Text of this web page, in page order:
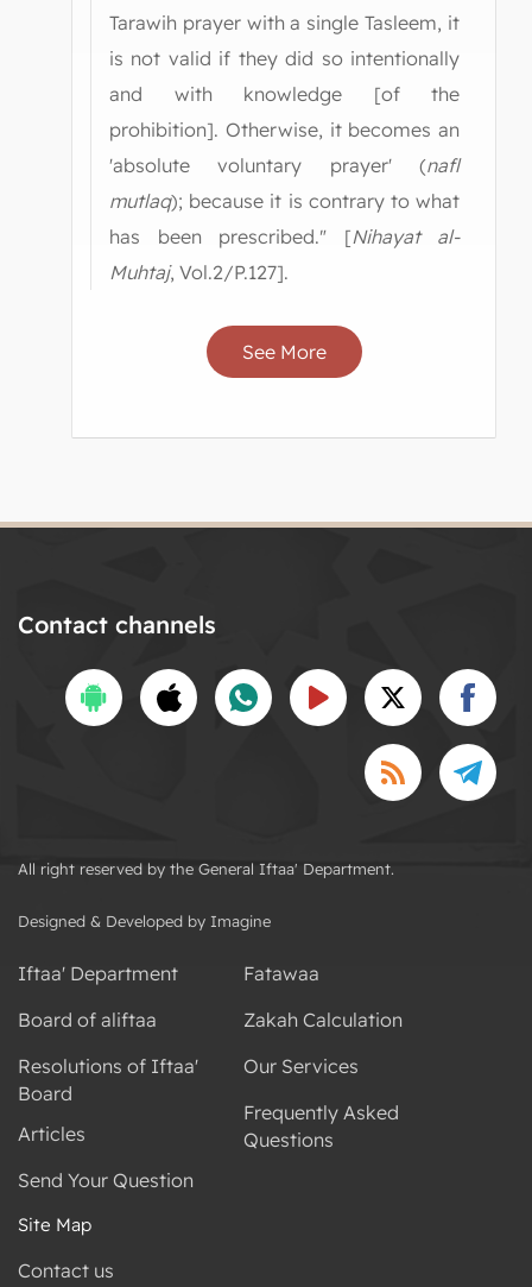
Tarawih prayer with a single Tasleem, it
is not valid if they did so intentionally
and with knowledge [of the
prohibition]. Otherwise, it becomes an
'absolute voluntary prayer' (nafl
mutlaq); because it is contrary to what
has been prescribed." [Nihayat al-
Muhtaj, Vol.2/P.127].
See More
Contact channels
All right reserved by the General Iftaa' Department.
Designed & Developed by Imagine
Iftaa' Department
Board of aliftaa
Resolutions of Iftaa'
Board
Articles
Send Your Question
Fatawaa
Zakah Calculation
Our Services
Frequently Asked
Questions
Site Map
Contact us